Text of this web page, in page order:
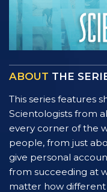
ABOUT THE
This series features
Scientologists from
every corner of the
people, from just
give personal
from succeeding at
matter how